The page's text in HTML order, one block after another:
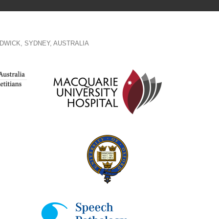
SYDNEY, AUSTRALIA